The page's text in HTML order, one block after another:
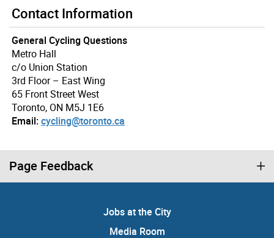
Contact Information
General Cycling Questions
Metro Hall
c/o Union Station
3rd Floor – East Wing
65 Front Street West
Toronto, ON M5J 1E6
Email:cycling@toronto.ca
Page Feedback
Jobs at the City
Media Room